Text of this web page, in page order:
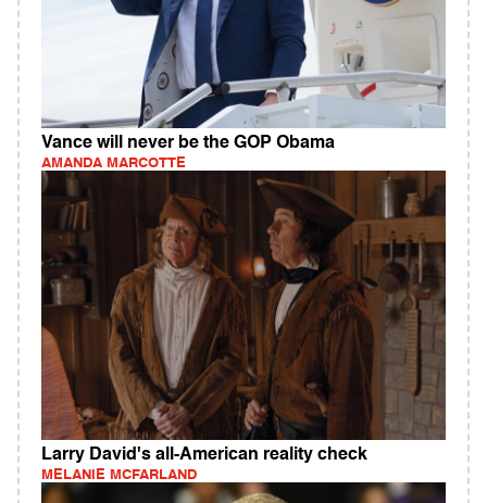
Vance will never be the GOP Obama
AMANDA MARCOTTE
Larry David's all-American reality check
MELANIE MCFARLAND